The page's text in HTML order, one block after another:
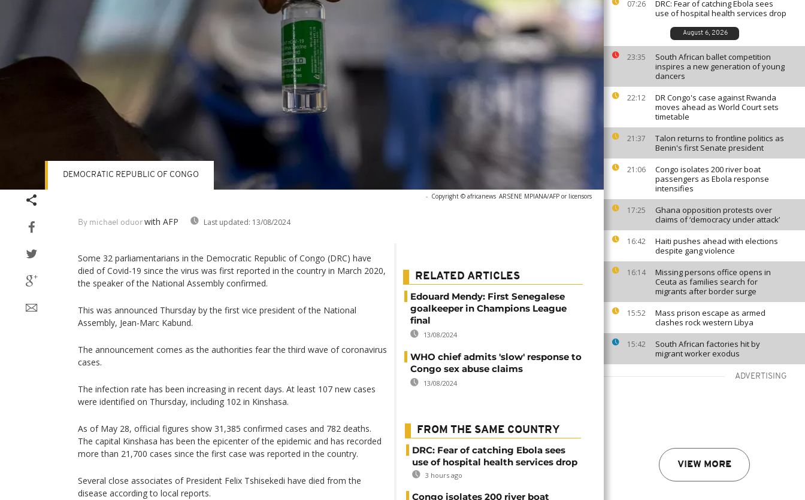
07:26
DRC: Fear of catching Ebola sees
use of hospital health services drop
August 6, 2026
23:35
South African ballet competition
inspires a new generation of young
dancers
22:12
DR Congo's case against Rwanda
moves ahead as World Court sets
timetable
21:37
Talon returns to frontline politics as
Benin's first Senate president
21:06
Congo isolates 200 river boat
passengers as Ebola response
intensifies
17:25
Ghana opposition protests over
claims of ‘democracy under attack’
16:42
Haiti pushes ahead with elections
despite gang violence
16:14
Missing persons office opens in
Ceuta as families search for
migrants after border surge
15:52
Mass prison escape as armed
clashes rock western Libya
15:42
South African factories hit by
migrant worker exodus
ADVERTISING
VIEW MORE
- Copyright © africanews ARSENE MPIANA/AFP or licensors
By michael oduor with AFP Last updated: 13/08/2024
DEMOCRATIC REPUBLIC OF CONGO
Some 32 parliamentarians in the Democratic Republic of Congo (DRC) have
died of Covid-19 since the virus was first reported in the country in March 2020,
the speaker of the National Assembly confirmed.
This was announced Thursday by the first vice president of the National
Assembly, Jean-Marc Kabund.
The announcement comes as the authorities fear the third wave of coronavirus
cases.
The infection rate has been increasing in recent days. At least 107 new cases
were identified on Thursday, including 102 in Kinshasa.
As of May 28, official figures show 31,385 confirmed cases and 782 deaths.
The capital Kinshasa has been the epicenter of the epidemic and has recorded
more than 21,700 cases since the first case was reported in the country.
Several close associates of President Felix Tshisekedi have died from the
disease according to local reports.
RELATED ARTICLES
Edouard Mendy: First Senegalese
goalkeeper in Champions League
final
13/08/2024
WHO chief admits 'slow' response to
Congo sex abuse claims
13/08/2024
FROM THE SAME COUNTRY
DRC: Fear of catching Ebola sees
use of hospital health services drop
3 hours ago
Congo isolates 200 river boat